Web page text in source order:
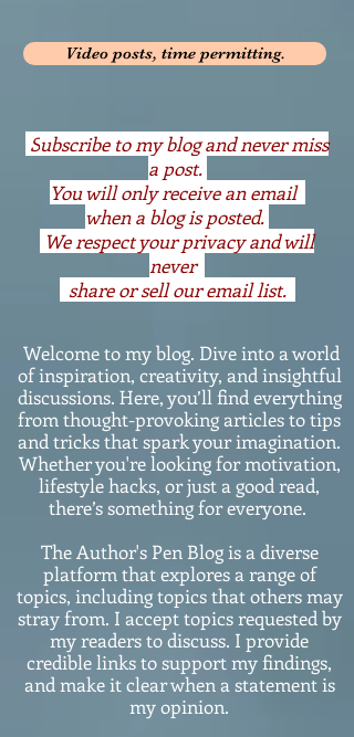
Video posts, time permitting.
Subscribe to my blog and never miss
a post.
You will only receive an email
when a blog is posted.
We respect your privacy and will
never
share or sell our email list.
Welcome to my blog. Dive into a world
of inspiration, creativity, and insightful
discussions. Here, you’ll find everything
from thought-provoking articles to tips
and tricks that spark your imagination.
Whether you're looking for motivation,
lifestyle hacks, or just a good read,
there’s something for everyone.
The Author's Pen Blog is a diverse
platform that explores a range of
topics, including topics that others may
stray from. I accept topics requested by
my readers to discuss. I provide
credible links to support my findings,
and make it clear when a statement is
my opinion.